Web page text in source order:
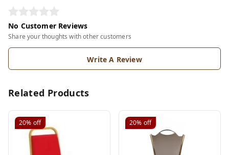
No Customer Reviews
Share your thoughts with other customers
Write A Review
Related Products
20% off 20% off